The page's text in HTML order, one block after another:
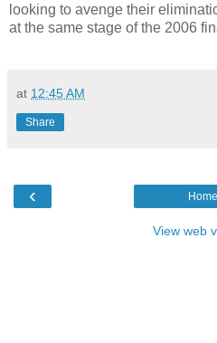
looking to avenge their
at the same stage of the 2006
at 12:45 AM
Share
‹ Home
View web